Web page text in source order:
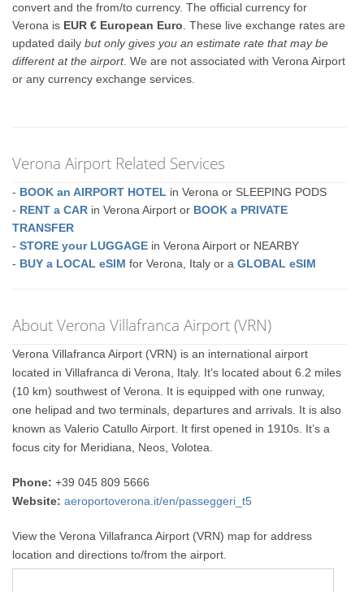
convert and the from/to currency. The official currency for
Verona is EUR € European Euro . These live exchange rates are
updated dailybut only gives you an estimate rate that may be
different at the airport. We are not associated with Verona Airport
or any currency exchange services.
Verona Airport Related Services
- BOOK an AIRPORT HOTEL in Verona or SLEEPING PODS
- RENT a CAR in Verona Airport or BOOK a PRIVATE
TRANSFER
-STORE your LUGGAGE in Verona Airport or NEARBY
- BUY a LOCAL eSIM for Verona, Italy or aGLOBAL eSIM
About Verona Villafranca Airport (VRN)
Verona Villafranca Airport (VRN) is an international airport
located in Villafranca di Verona, Italy. It’s located about 6.2 miles
(10 km) southwest of Verona. It is equipped with one runway,
one helipad and two terminals, departures and arrivals. It is also
known as Valerio Catullo Airport. It first opened in 1910s. It’s a
focus city for Meridiana, Neos, Volotea.
Phone: +39 045 809 5666
Website: aeroportoverona.it/en/passeggeri_t5
View the Verona Villafranca Airport (VRN) map for address
location and directions to/from the airport.